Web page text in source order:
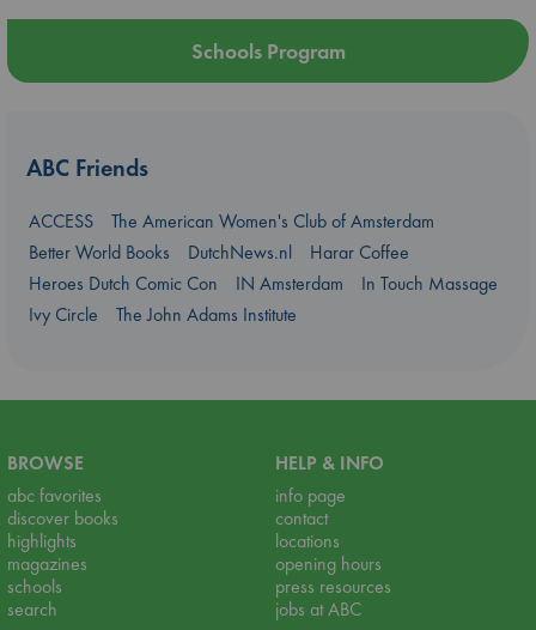
Schools Program
ABC Friends
ACCESS
The American Women's Club of Amsterdam
Better World Books
DutchNews.nl
Harar Coffee
Heroes Dutch Comic Con
IN Amsterdam
In Touch Massage
Ivy Circle
The John Adams Institute
BROWSE
abc favorites
discover books
highlights
magazines
schools
search
HELP & INFO
info page
contact
locations
opening hours
press resources
jobs at ABC